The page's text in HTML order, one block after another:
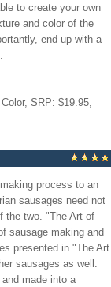
to create your own
and color of the
end up with a
SRP: $19.95,
process to an
sausages need not
the two. "The Art of
sausage making and
presented in "The Art
sausages as well.
made into a